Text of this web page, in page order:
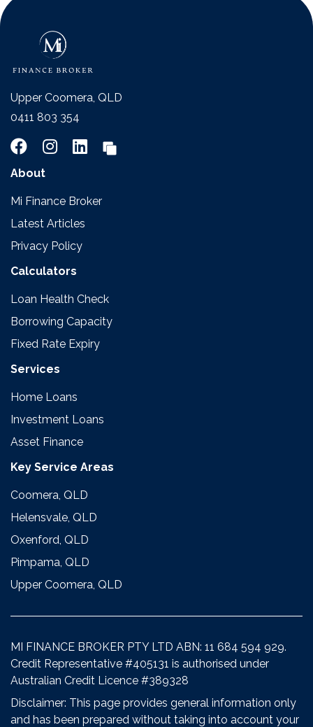
Upper Coomera, QLD
0411 803 354
About
Mi Finance Broker
Latest Articles
Privacy Policy
Calculators
Loan Health Check
Borrowing Capacity
Fixed Rate Expiry
Services
Home Loans
Investment Loans
Asset Finance
Key Service Areas
Coomera, QLD
Helensvale, QLD
Oxenford, QLD
Pimpama, QLD
Upper Coomera, QLD
MI FINANCE BROKER PTY LTD ABN: 11 684 594 929.
Credit Representative #405131 is authorised under
Australian Credit Licence #389328
Disclaimer: This page provides general information only
and has been prepared without taking into account your